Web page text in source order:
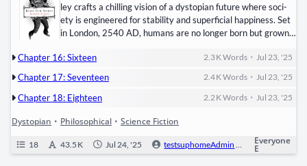
ley crafts a chill­ing vision of a ​dystopi­an future​ where soci­
ety is engi­neered for sta­bil­i­ty and super­fi­cial hap­pi­ness. Set
in ​Lon­don, 2540 AD, humans are no longer born but ​grown
con­di­tioned to fit into rigid castes: ​Alphas, Betas, Gam­mas,
Deltas, and Epsilons. The World State enforces con­for­mi­ty
through: ​Soma: A drug that numbs emo­tions…
Chapter 16: Sixteen 2.3 KWords •Jul 23, '25
Chapter 17: Seventeen 2.4 KWords •Jul 23, '25
Chapter 18: Eighteen 2.2 KWords •Jul 23, '25
Dystopian • Philosophical • Science Fiction
18 43.5 K Jul 24, '25 testsuphomeAdmin 0
Everyone
E